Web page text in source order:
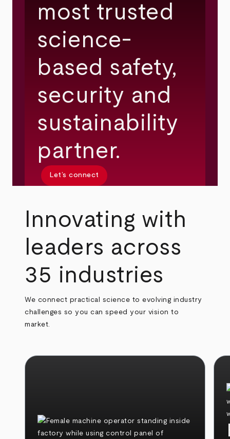
most trusted
science-
based safety,
security and
sustainability
partner.
Let’s connect
Innovating with
leaders across
35 industries
We connect practical science to evolving industry
challenges so you can speed your vision to
market.